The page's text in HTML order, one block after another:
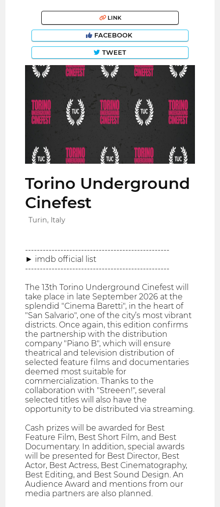
LINK
FACEBOOK
TWEET
Torino Underground
Cinefest
Turin, Italy
-------------------------------------------------
► imdb official list
-------------------------------------------------
The 13th Torino Underground Cinefest will
take place in late September 2026 at the
splendid "Cinema Baretti", in the heart of
"San Salvario", one of the city’s most vibrant
districts. Once again, this edition confirms
the partnership with the distribution
company "Piano B", which will ensure
theatrical and television distribution of
selected feature films and documentaries
deemed most suitable for
commercialization. Thanks to the
collaboration with "Streeen!", several
selected titles will also have the
opportunity to be distributed via streaming.
Cash prizes will be awarded for Best
Feature Film, Best Short Film, and Best
Documentary. In addition, special awards
will be presented for Best Director, Best
Actor, Best Actress, Best Cinematography,
Best Editing, and Best Sound Design. An
Audience Award and mentions from our
media partners are also planned.